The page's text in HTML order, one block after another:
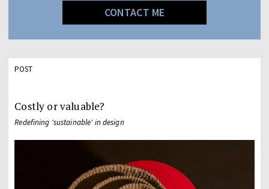
CONTACT ME
POST
Costly or valuable?
Redefining 'sustainable' in design